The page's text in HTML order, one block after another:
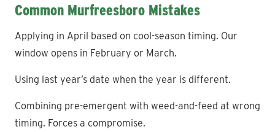
Common Murfreesboro Mistakes
Applying in April based on cool-season timing. Our
window opens in February or March.
Using last year’s date when the year is different.
Combining pre-emergent with weed-and-feed at wrong
timing. Forces a compromise.